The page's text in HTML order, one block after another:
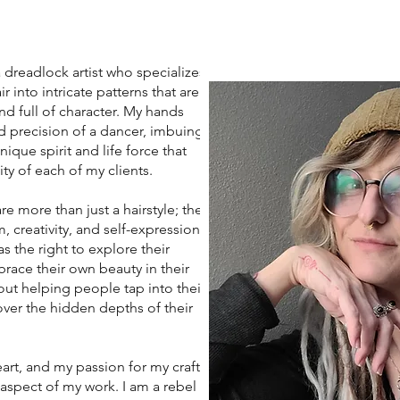
artist who specializes
into intricate patterns that are
full of character. My hands
precision of a dancer, imbuing
spirit and life force that
of each of my clients.
than just a hairstyle; they
creativity, and self-expression. I
the right to explore their
their own beauty in their
helping people tap into their
the hidden depths of their
and my passion for my craft
of my work. I am a rebel